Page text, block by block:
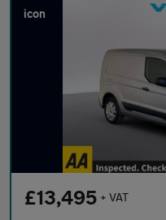
£13,495 + VAT